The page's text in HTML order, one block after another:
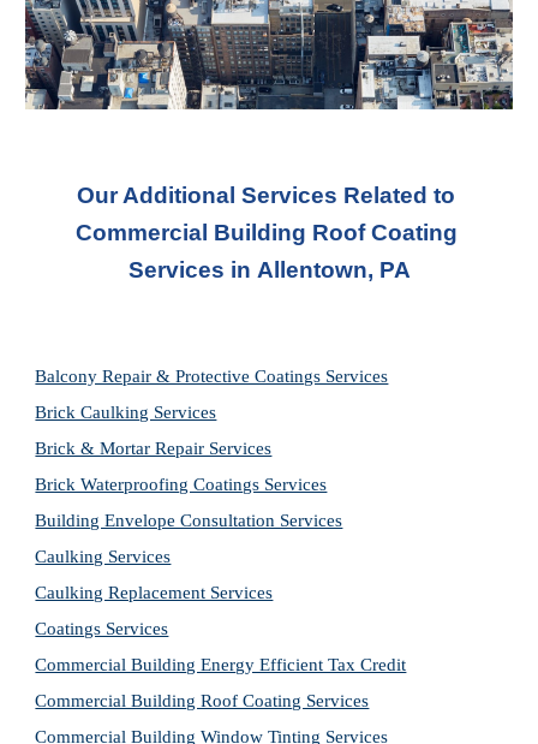
Our Additional Services Related to
Commercial Building Roof Coating
Services in Allentown, PA
Balcony Repair & Protective Coatings Services
Brick Caulking Services
Brick & Mortar Repair Services
Brick Waterproofing Coatings Services
Building Envelope Consultation Services
Caulking Services
Caulking Replacement Services
Coatings Services
Commercial Building Energy Efficient Tax Credit
Commercial Building Roof Coating Services
Commercial Building Window Tinting Services